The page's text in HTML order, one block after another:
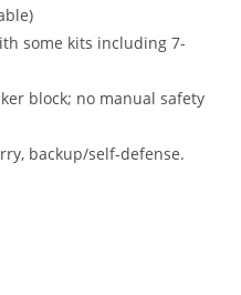
some kits including 7-
block; no manual safety
backup/self-defense.